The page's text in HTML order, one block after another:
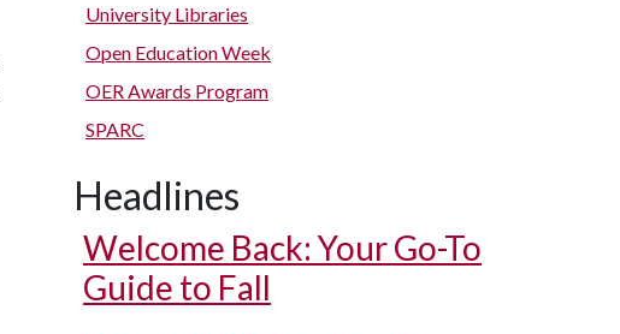
University Libraries
Open Education Week
OER Awards Program
SPARC
Headlines
Welcome Back: Your Go-To
Guide to Fall